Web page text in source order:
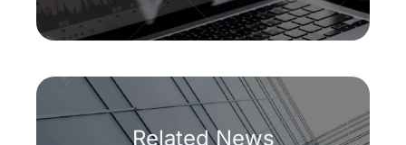
Related News